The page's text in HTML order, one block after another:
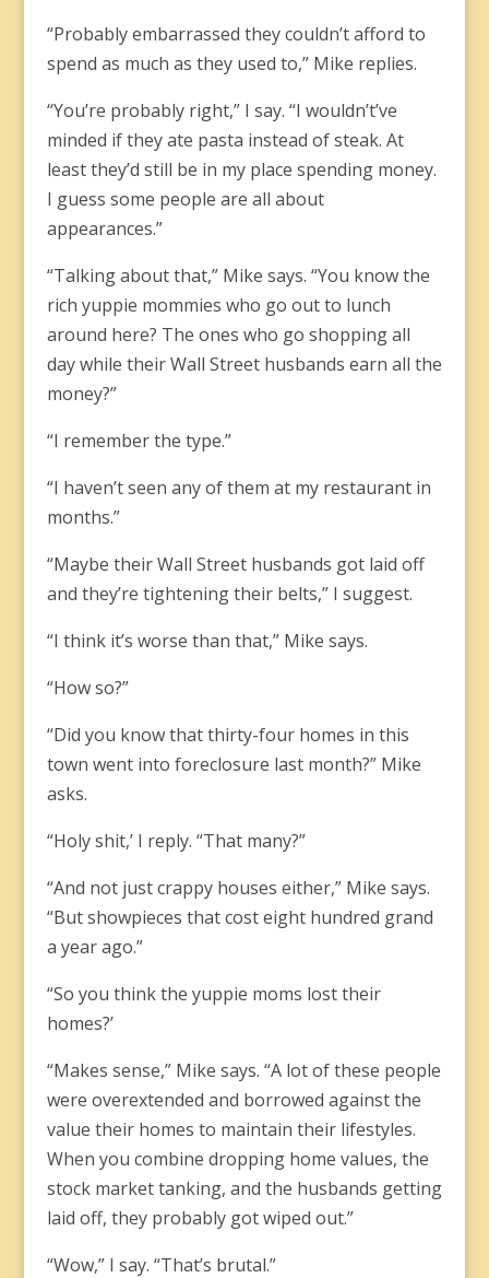
“Probably embarrassed they couldn’t afford to
spend as much as they used to,” Mike replies.
“You’re probably right,” I say. “I wouldn’t’ve
minded if they ate pasta instead of steak. At
least they’d still be in my place spending money.
I guess some people are all about
appearances.”
“Talking about that,” Mike says. “You know the
rich yuppie mommies who go out to lunch
around here? The ones who go shopping all
day while their Wall Street husbands earn all the
money?”
“I remember the type.”
“I haven’t seen any of them at my restaurant in
months.”
“Maybe their Wall Street husbands got laid off
and they’re tightening their belts,” I suggest.
“I think it’s worse than that,” Mike says.
“How so?”
“Did you know that thirty-four homes in this
town went into foreclosure last month?” Mike
asks.
“Holy shit,’ I reply. “That many?”
“And not just crappy houses either,” Mike says.
“But showpieces that cost eight hundred grand
a year ago.”
“So you think the yuppie moms lost their
homes?’
“Makes sense,” Mike says. “A lot of these people
were overextended and borrowed against the
value their homes to maintain their lifestyles.
When you combine dropping home values, the
stock market tanking, and the husbands getting
laid off, they probably got wiped out.”
“Wow,” I say. “That’s brutal.”